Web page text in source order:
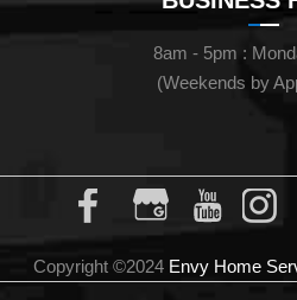
8am - 5pm :
(Weekends by
Copyright ©2024 Envy Home